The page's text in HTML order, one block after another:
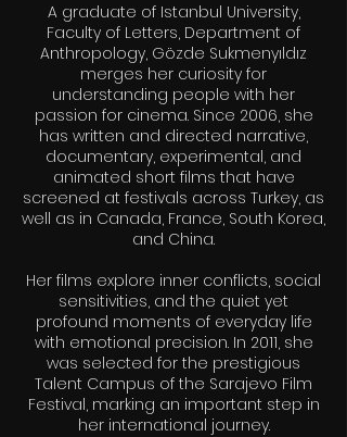
A graduate of Istanbul University,
Faculty of Letters, Department of
Anthropology, Gözde Sukmenyıldız
merges her curiosity for
understanding people with her
passion for cinema. Since 2006, she
has written and directed narrative,
documentary, experimental, and
animated short films that have
screened at festivals across Turkey, as
well as in Canada, France, South Korea,
and China.
Her films explore inner conflicts, social
sensitivities, and the quiet yet
profound moments of everyday life
with emotional precision. In 2011, she
was selected for the prestigious
Talent Campus of the Sarajevo Film
Festival, marking an important step in
her international journey.